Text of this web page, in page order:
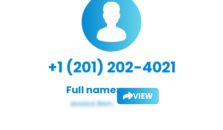
+1 (201) 202-4021
Full name: VIEW